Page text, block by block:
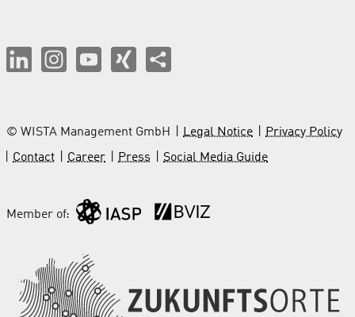
© WISTA Management GmbH Legal Notice
Privacy Policy
Contact
Career Press Social Media Guide
Member of: